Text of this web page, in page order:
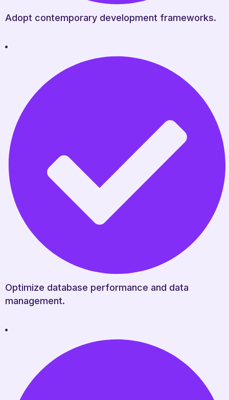
Adopt contemporary development frameworks.
Optimize database performance and data
management.